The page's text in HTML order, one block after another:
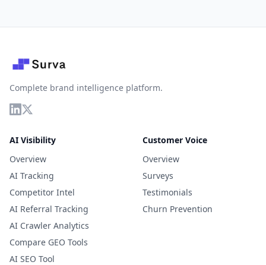
Complete brand intelligence platform.
AI Visibility
Overview
AI Tracking
Competitor Intel
AI Referral Tracking
AI Crawler Analytics
Compare GEO Tools
AI SEO Tool
Customer Voice
Overview
Surveys
Testimonials
Churn Prevention